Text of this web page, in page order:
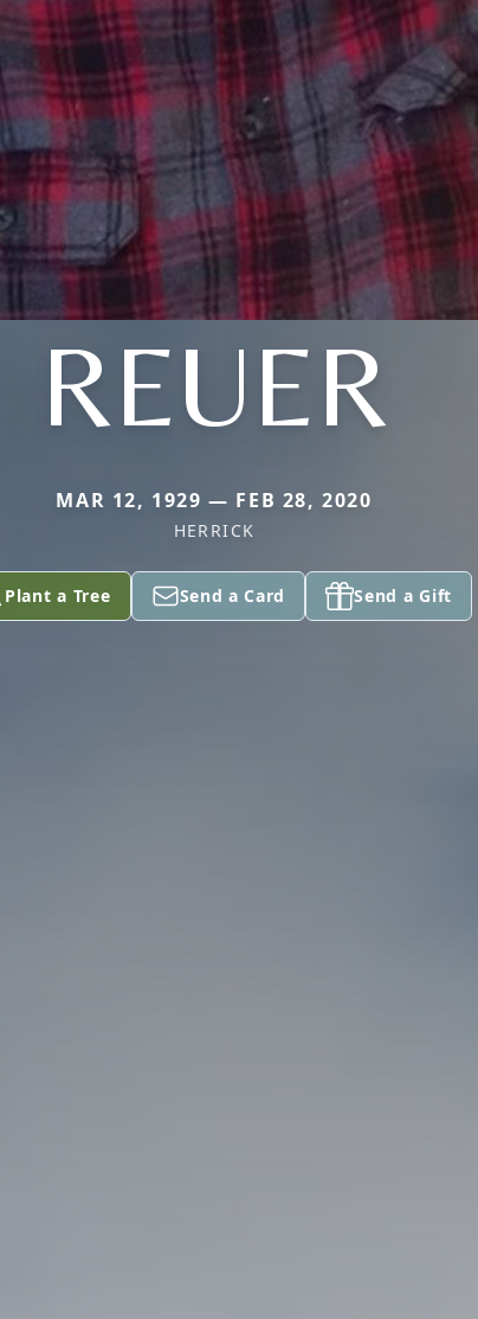
REUER
MAR 12, 1929 — FEB 28, 2020
HERRICK
Plant a Tree Send a Card Send a Gift